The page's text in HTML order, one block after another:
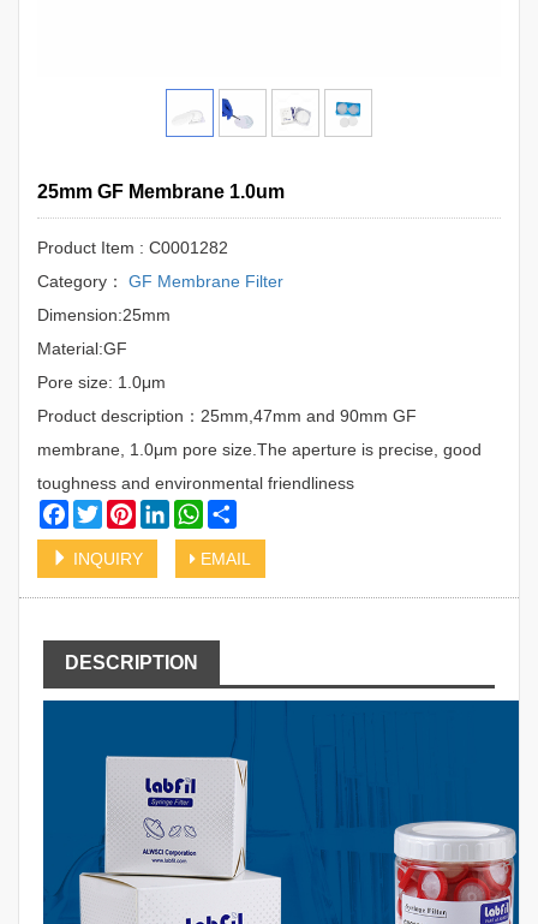
25mm GF Membrane 1.0um
Product Item : C0001282
Category：
GF Membrane Filter
Dimension:25mm
Material:GF
Pore size: 1.0μm
Product description：25mm,47mm and 90mm GF
membrane, 1.0μm pore size.The aperture is precise, good
toughness and environmental friendliness
Facebook
TwitterPinterestLinkedInWhatsApp
INQUIRY EMAIL
DESCRIPTION